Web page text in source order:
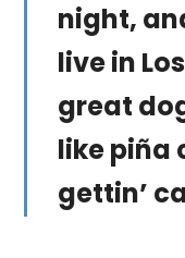
night,
live in
great
like piña
gettin’